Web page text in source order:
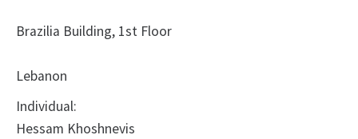
Brazilia Building, 1st Floor
Lebanon
Individual:
Hessam Khoshnevis